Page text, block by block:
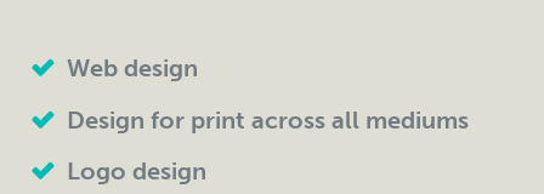
Web design
Design for print across all mediums
Logo design